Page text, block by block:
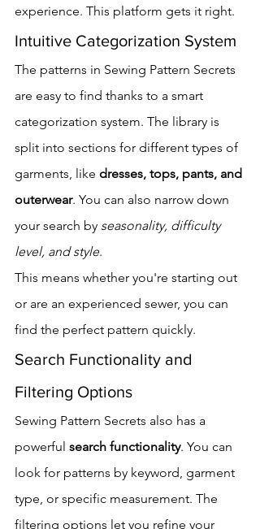
experience. This platform gets it right.
Intuitive Categorization System
The patterns in Sewing Pattern Secrets
are easy to find thanks to a smart
categorization system. The library is
split into sections for different types of
garments, like dresses, tops, pants, and
outerwear. You can also narrow down
your search by seasonality, difficulty
level, and style.
This means whether you're starting out
or are an experienced sewer, you can
find the perfect pattern quickly.
Search Functionality and
Filtering Options
Sewing Pattern Secrets also has a
powerful search functionality. You can
look for patterns by keyword, garment
type, or specific measurement. The
filtering options let you refine your